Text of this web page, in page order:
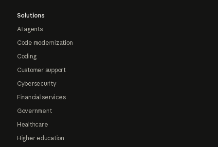
Solutions
AI agents
Code modernization
Coding
Customer support
Cybersecurity
Financial services
Government
Healthcare
Higher education